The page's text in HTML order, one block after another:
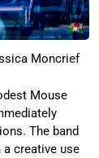
Moncrief
Mouse
The band
creative use